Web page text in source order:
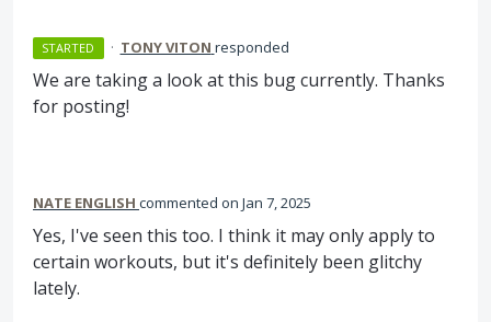
STARTED · TONY VITON responded
We are taking a look at this bug currently. Thanks
for posting!
NATE ENGLISH commented Jan 7, 2025
Yes, I've seen this too. I think it may only apply to
certain workouts, but it's definitely been glitchy
lately.